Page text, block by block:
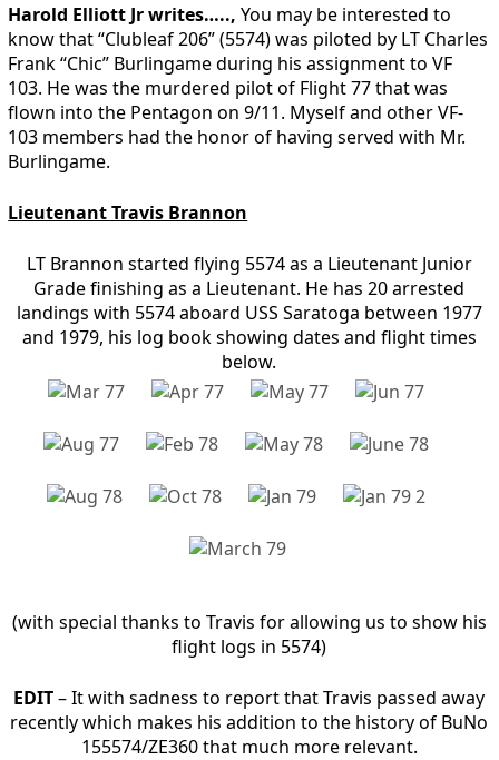
Harold Elliott Jr writes….., You may be interested to
know that “Clubleaf 206” (5574) was piloted by LT Charles
Frank “Chic” Burlingame during his assignment to VF
103. He was the murdered pilot of Flight 77 that was
flown into the Pentagon on 9/11. Myself and other VF-
103 members had the honor of having served with Mr.
Burlingame.
Lieutenant Travis Brannon
LT Brannon started flying 5574 as a Lieutenant Junior
Grade finishing as a Lieutenant. He has 20 arrested
landings with 5574 aboard USS Saratoga between 1977
and 1979, his log book showing dates and flight times
below.
(with special thanks to Travis for allowing us to show his
flight logs in 5574)
EDIT– It with sadness to report that Travis passed away
recently which makes his addition to the history of BuNo
155574/ZE360 that much more relevant.